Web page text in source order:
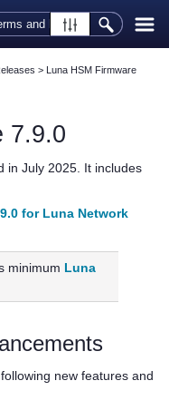
> Luna HSM Firmware
7.9.0
in July 2025. It includes
for Luna Network
minimum Luna
new features and